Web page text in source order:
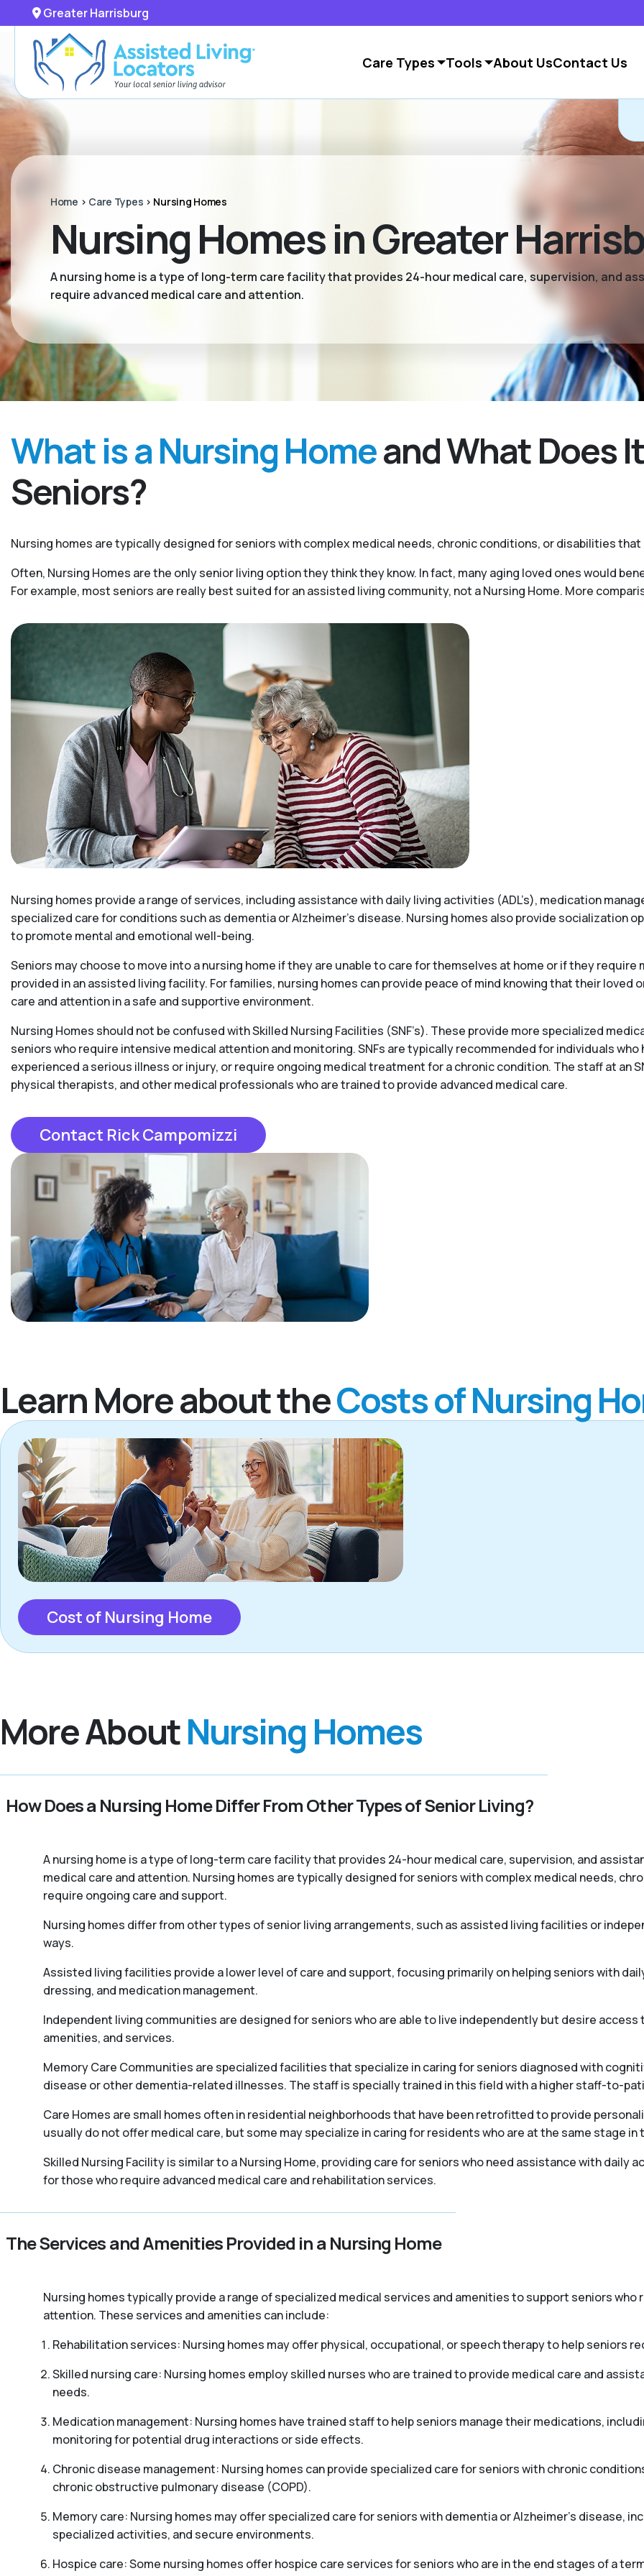
Greater Harrisburg
Care Types Tools About UsContact Us
Home > Care Types > Nursing Homes
Nursing Homes in Greater
A nursing home is a type of long-term care facility that provides 24-hour medical care, supervision, and
require advanced medical care and attention.
What is a Nursing Homeand What Does
Seniors?
Nursing homes are typically designed for seniors with complex medical needs, chronic conditions, or disabilities
Often, Nursing Homes are the only senior living option they think they know. In fact, many aging loved ones would
For example, most seniors are really best suited for an assisted living community, not a Nursing Home. More
Nursing homes provide a range of services, including assistance with daily living activities (ADL’s), medication
specialized care for conditions such as dementia or Alzheimer’s disease. Nursing homes also provide socialization
to promote mental and emotional well-being.
Seniors may choose to move into a nursing home if they are unable to care for themselves at home or if they require
provided in an assisted living facility. For families, nursing homes can provide peace of mind knowing that their loved
care and attention in a safe and supportive environment.
Nursing Homes should not be confused with Skilled Nursing Facilities (SNF’s). These provide more specialized
seniors who require intensive medical attention and monitoring. SNFs are typically recommended for individuals
experienced a serious illness or injury, or require ongoing medical treatment for a chronic condition. The staff at an
physical therapists, and other medical professionals who are trained to provide advanced medical care.
Contact Rick Campomizzi
Learn More about theCosts of Nursing
Cost of Nursing Home
More AboutNursing Homes
How Does a Nursing Home Differ From Other Types of Senior Living?
A nursing home is a type of long-term care facility that provides 24-hour medical care, supervision, and
medical care and attention. Nursing homes are typically designed for seniors with complex medical needs,
require ongoing care and support.
Nursing homes differ from other types of senior living arrangements, such as assisted living facilities or
ways.
Assisted living facilities provide a lower level of care and support, focusing primarily on helping seniors with
dressing, and medication management.
Independent living communities are designed for seniors who are able to live independently but desire
amenities, and services.
Memory Care Communities are specialized facilities that specialize in caring for seniors diagnosed with
disease or other dementia-related illnesses. The staff is specially trained in this field with a higher staff-to-
Care Homes are small homes often in residential neighborhoods that have been retrofitted to provide
usually do not offer medical care, but some may specialize in caring for residents who are at the same stage in
Skilled Nursing Facility is similar to a Nursing Home, providing care for seniors who need assistance with daily
for those who require advanced medical care and rehabilitation services.
The Services and Amenities Provided in a Nursing Home
Nursing homes typically provide a range of specialized medical services and amenities to support seniors who
attention. These services and amenities can include:
Rehabilitation services: Nursing homes may offer physical, occupational, or speech therapy to help seniors
Skilled nursing care: Nursing homes employ skilled nurses who are trained to provide medical care and
needs.
Medication management: Nursing homes have trained staff to help seniors manage their medications,
monitoring for potential drug interactions or side effects.
Chronic disease management: Nursing homes can provide specialized care for seniors with chronic
chronic obstructive pulmonary disease (COPD).
Memory care: Nursing homes may offer specialized care for seniors with dementia or Alzheimer’s disease,
specialized activities, and secure environments.
Hospice care: Some nursing homes offer hospice care services for seniors who are in the end stages of a